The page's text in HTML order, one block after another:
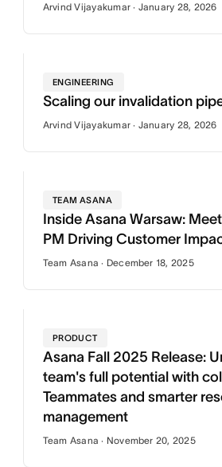
Arvind Vijayakumar · January 28, 2026
ENGINEERING
Scaling our invalidation
Arvind Vijayakumar · January 28, 2026
TEAM ASANA
Inside Asana Warsaw:
PM Driving Customer
Team Asana · December 18, 2025
PRODUCT
Asana Fall 2025 Release:
team's full potential with
Teammates and smarter
management
Team Asana · November 20, 2025